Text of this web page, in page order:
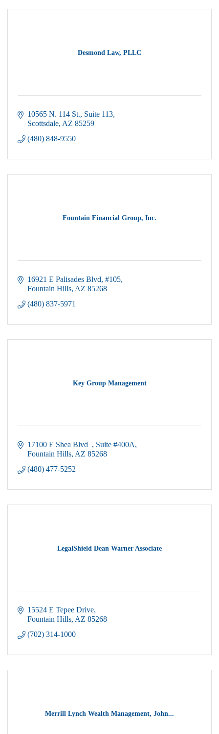
Desmond Law, PLLC
10565 N. 114 St. Suite 113
Scottsdale AZ 85259
(480) 848-9550
Fountain Financial Group, Inc.
16921 E Palisades Blvd #105
Fountain Hills AZ 85268
(480) 837-5971
Key Group Management
17100 E Shea Blvd
Suite #400A
Fountain Hills AZ 85268
(480) 477-5252
LegalShield Dean Warner Associate
15524 E Tepee Drive
Fountain Hills AZ 85268
(702) 314-1000
Merrill Lynch Wealth Management, John...